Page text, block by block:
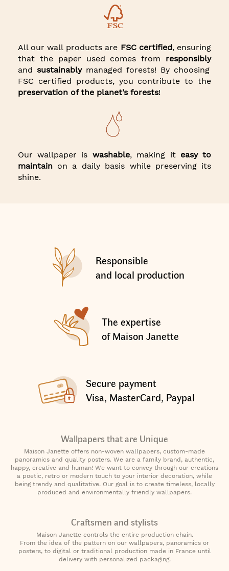
All our wall products are FSC certified, ensuring
that the paper used comes from
responsibly
and sustainablymanaged forests! By choosing
FSC certified products, you contribute to the
preservation of the planet’s forests!
Our wallpaper is washable, making it easy to
maintainon a daily basis while preserving its
shine.
Responsible
and local production
The expertise
of Maison Janette
Secure payment
Visa, MasterCard, Paypal
Wallpapers that are Unique
Maison Janette offers non-woven wallpapers, custom-made
panoramics and quality posters. We are a family brand, authentic,
happy, creative and human! We want to convey through our creations
a poetic, retro or modern touch to your interior decoration, while
being trendy and qualitative. Our goal is to create timeless, locally
produced and environmentally friendly wallpapers.
Craftsmen and stylists
Maison Janette controls the entire production chain.
From the idea of the pattern on our wallpapers, panoramics or
posters, to digital or traditional production made in France until
delivery with personalized packaging.